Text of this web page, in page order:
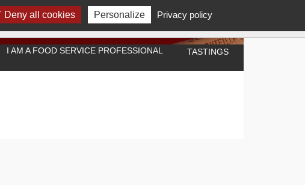
I AM A FOOD SERVICE PROFESSIONAL TASTINGS
Deny all cookies Personalize Privacy policy